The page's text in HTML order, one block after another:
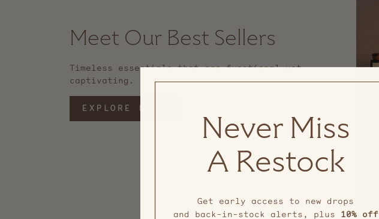
Meet Our Best Sellers
Timeless essentials that are functional yet
captivating.
EXPLORE MORE
Never Miss
A Restock
Get early access to new drops
and back-in-stock alerts, plus 10% off